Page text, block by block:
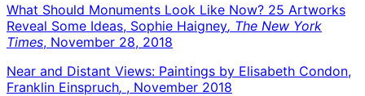
What Should Monuments Look Like Now? 25 Artworks
Reveal Some Ideas, Sophie Haigney, The New York
Times, November 28, 2018
Near and Distant Views: Paintings by Elisabeth Condon,
Franklin Einspruch, , November 2018